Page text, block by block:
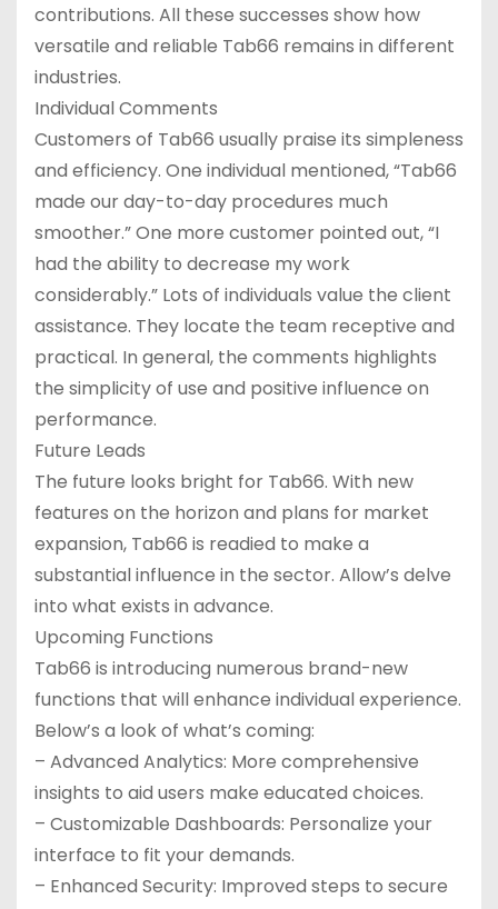
contributions. All these successes show how
versatile and reliable Tab66 remains in different
industries.
Individual Comments
Customers of Tab66 usually praise its simpleness
and efficiency. One individual mentioned, “Tab66
made our day-to-day procedures much
smoother.” One more customer pointed out, “I
had the ability to decrease my work
considerably.” Lots of individuals value the client
assistance. They locate the team receptive and
practical. In general, the comments highlights
the simplicity of use and positive influence on
performance.
Future Leads
The future looks bright for Tab66. With new
features on the horizon and plans for market
expansion, Tab66 is readied to make a
substantial influence in the sector. Allow’s delve
into what exists in advance.
Upcoming Functions
Tab66 is introducing numerous brand-new
functions that will enhance individual experience.
Below’s a look of what’s coming:
– Advanced Analytics: More comprehensive
insights to aid users make educated choices.
– Customizable Dashboards: Personalize your
interface to fit your demands.
– Enhanced Security: Improved steps to secure